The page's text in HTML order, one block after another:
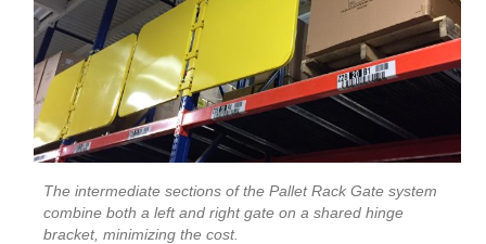
The intermediate sections of the Pallet Rack Gate system
combine both a left and right gate on a shared hinge
bracket, minimizing the cost.